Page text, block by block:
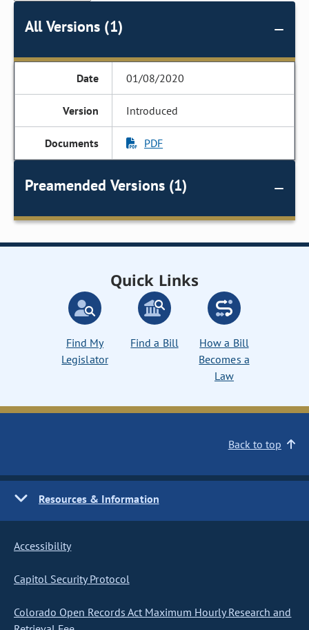
All Versions (1)
01/08/2020
Introduced
PDF
Preamended Versions (1)
Quick Links
Find My
Legislator
Find a Bill
How a Bill
Becomes a
Law
Back to top
Resources & Information
Accessibility
Capitol Security Protocol
Colorado Open Records Act Maximum Hourly Research and